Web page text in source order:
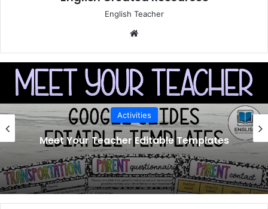
English Teacher
Activities
Meet Your Teacher Editable Templates